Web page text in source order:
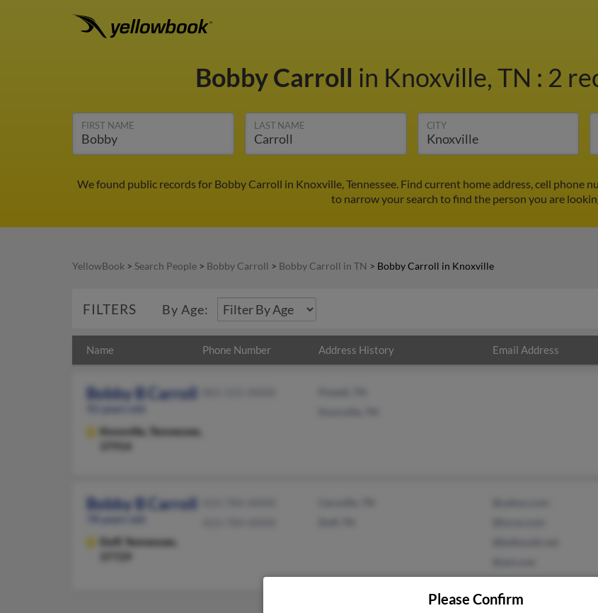
Bobby Carroll in Knoxville, TN : 2
FIRST NAME LAST NAME CITY
We found public records for Bobby Carroll in Knoxville, Tennessee. Find current home address, cell phone
to narrow your search to find the person you are
YellowBook > Search People > Bobby Carroll > Bobby Carroll in TN > Bobby Carroll in Knoxville
FILTERS By Age:
Name Phone Number Address History Email Address
Bobby B Carroll
Knoxville,
Tennessee,
Bobby B Carroll
Duff,
Tennessee,
Please Confirm